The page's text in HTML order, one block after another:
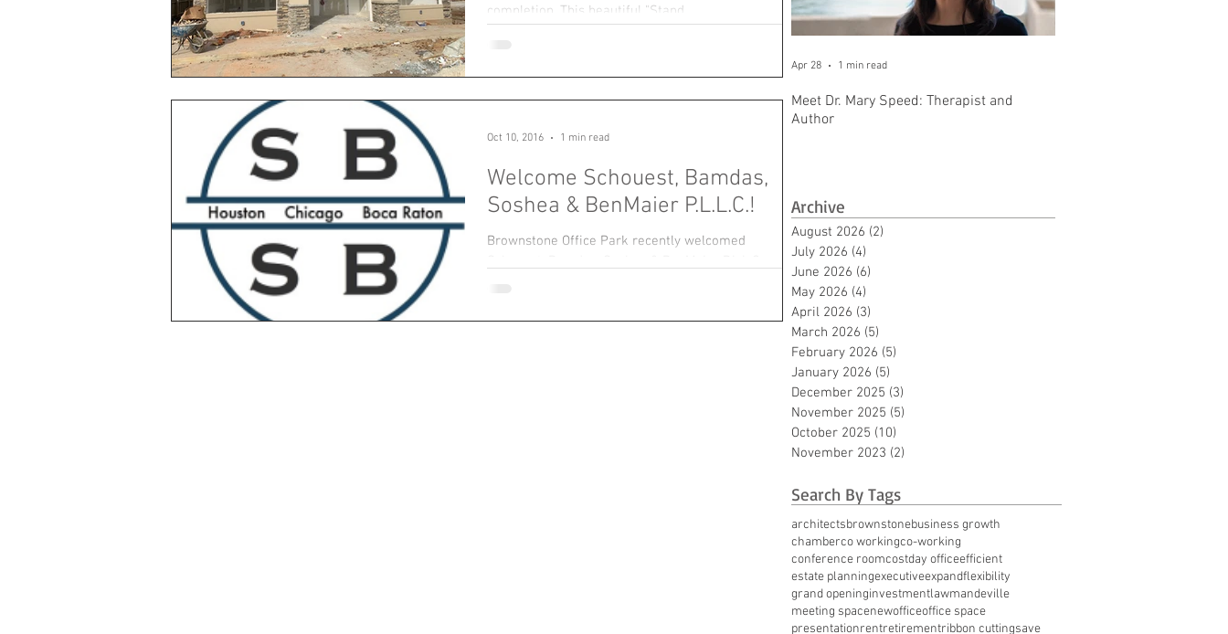
completion. This beautiful "Stand...
Welcome Schouest, Bamdas,
Soshea & BenMaier P.L.L.C.!
Brownstone Office Park recently welcomed
Oct 10, 2016 1 min read
Meet Dr. Mary Speed: Therapist and
Author
Apr 28 1 min read
Archive
August 2026 (2)
July 2026 (4)
June 2026 (6)
May 2026 (4)
April 2026 (3)
March 2026 (5)
February 2026 (5)
January 2026 (5)
December 2025 (3)
November 2025 (5)
October 2025 (10)
November 2023 (2)
Search By Tags
architectsbrownstonebusiness growth
chamberco workingco-working
conference roomcostday officeefficient
estate planningexecutiveexpandflexibility
grand openinginvestmentlawmandeville
meeting spacenewofficeoffice space
presentationrentretirementribbon cuttingsave